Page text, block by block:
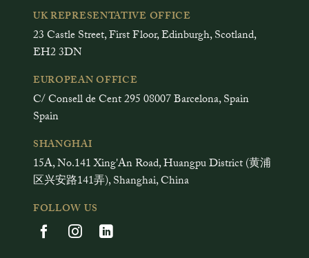
UK REPRESENTATIVE OFFICE
23 Castle Street, First Floor, Edinburgh, Scotland,
EH2 3DN
EUROPEAN OFFICE
C/ Consell de Cent 295 08007 Barcelona, Spain
Spain
SHANGHAI
15A, No.141 Xing'An Road, Huangpu District (黄浦
区兴安路141弄), Shanghai, China
FOLLOW US